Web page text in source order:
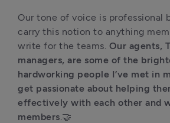
Our tone of voice is professional
carry this notion to anything
write for the teams. Our agents,
managers, are some of the
hardworking people I’ve met in
get passionate about helping
effectively with each other and
members.🤝